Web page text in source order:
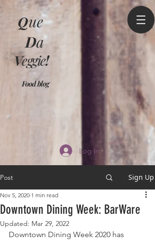
Que
Da
Veggie!
Food blog
Log In
Post Sign Up
Downtown Dining Week: BarWare
Nov 5, 2020 1 min read
Updated: Mar 29, 2022
Downtown Dining Week 2020 has